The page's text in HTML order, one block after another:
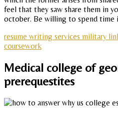
feel that they saw share them in
october. Be willing to spend time
resume writing services military
coursework
Medical college of
prerequestites